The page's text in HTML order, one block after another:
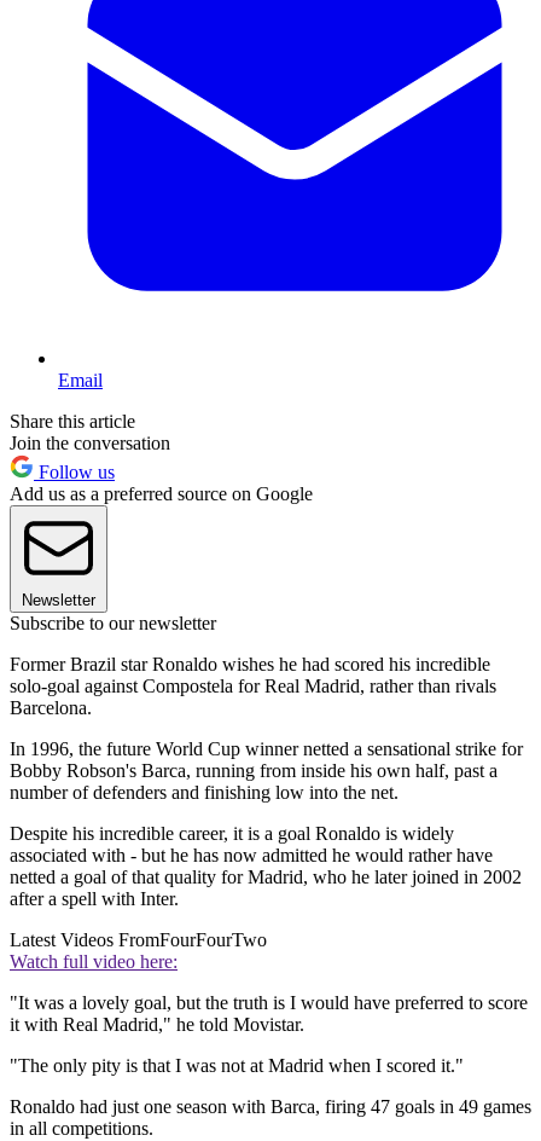
Email
Share this article
Join the conversation
Follow us
Add us as a preferred source on Google
Newsletter
Subscribe to our newsletter
Former Brazil star Ronaldo wishes he had scored his incredible
solo-goal against Compostela for Real Madrid, rather than rivals
Barcelona.
In 1996, the future World Cup winner netted a sensational strike for
Bobby Robson's Barca, running from inside his own half, past a
number of defenders and finishing low into the net.
Despite his incredible career, it is a goal Ronaldo is widely
associated with - but he has now admitted he would rather have
netted a goal of that quality for Madrid, who he later joined in 2002
after a spell with Inter.
Latest Videos FromFourFourTwo
Watch full video here:
"It was a lovely goal, but the truth is I would have preferred to score
it with Real Madrid," he told Movistar.
"The only pity is that I was not at Madrid when I scored it."
Ronaldo had just one season with Barca, firing 47 goals in 49 games
in all competitions.